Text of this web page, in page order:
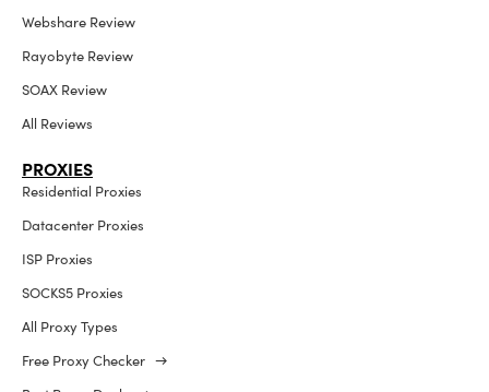
Webshare Review
Rayobyte Review
SOAX Review
All Reviews
PROXIES
Residential Proxies
Datacenter Proxies
ISP Proxies
SOCKS5 Proxies
All Proxy Types
Free Proxy Checker →